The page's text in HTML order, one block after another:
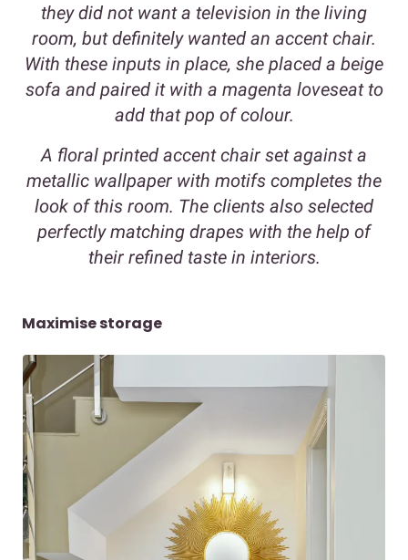
they did not want a television in the living
room, but definitely wanted an accent chair.
With these inputs in place, she placed a beige
sofa and paired it with a magenta loveseat to
add that pop of colour.
A floral printed accent chair set against a
metallic wallpaper with motifs completes the
look of this room. The clients also selected
perfectly matching drapes with the help of
their refined taste in interiors.
Maximise storage